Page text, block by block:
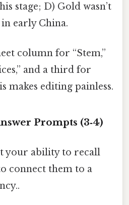
stage; D) Gold wasn’t
early China.
column for “Stem,”
and a third for
makes editing painless.
Prompts (3‑4)
your ability to recall
connect them to a